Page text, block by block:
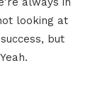
looking at
but